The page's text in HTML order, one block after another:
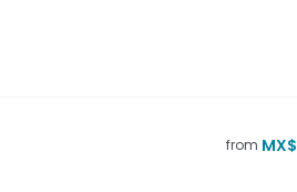
from MX$